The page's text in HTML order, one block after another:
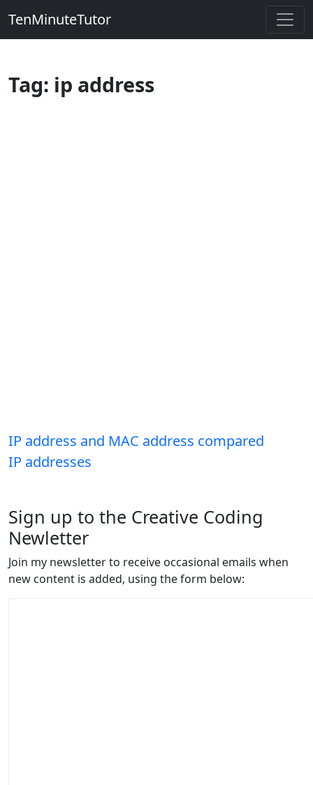
TenMinuteTutor
Tag: ip address
IP address and MAC address compared
IP addresses
Sign up to the Creative Coding
Newletter
Join my newsletter to receive occasional emails when
new content is added, using the form below: